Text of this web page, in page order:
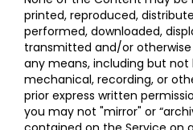
printed, reproduced,
performed, downloaded,
transmitted and/or
any means, including but
mechanical, recording, or
prior express written
you may not "mirror" or